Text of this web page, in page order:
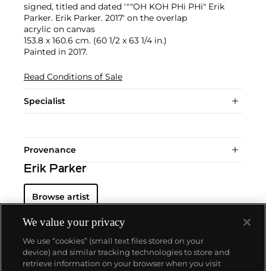
signed, titled and dated '""OH KOH PHi PHi" Erik
Parker. Erik Parker. 2017' on the overlap
acrylic on canvas
153.8 x 160.6 cm. (60 1/2 x 63 1/4 in.)
Painted in 2017.
Read Conditions of Sale
Specialist
Provenance
Erik Parker
Browse artist
We value your privacy
We use “cookies” (small text files stored on your
device) and similar tracking technologies to store and
retrieve information on your browser when you visit